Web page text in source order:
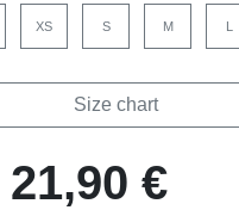
XS S M L
Size chart
21,90 €